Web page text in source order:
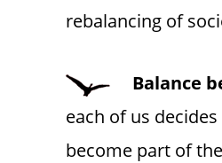
rebalancing of
Balance
each of us
become part of